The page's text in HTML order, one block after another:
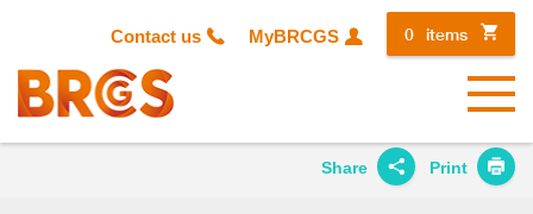
Contact us MyBRCGS 0 items
Menu
Share Print